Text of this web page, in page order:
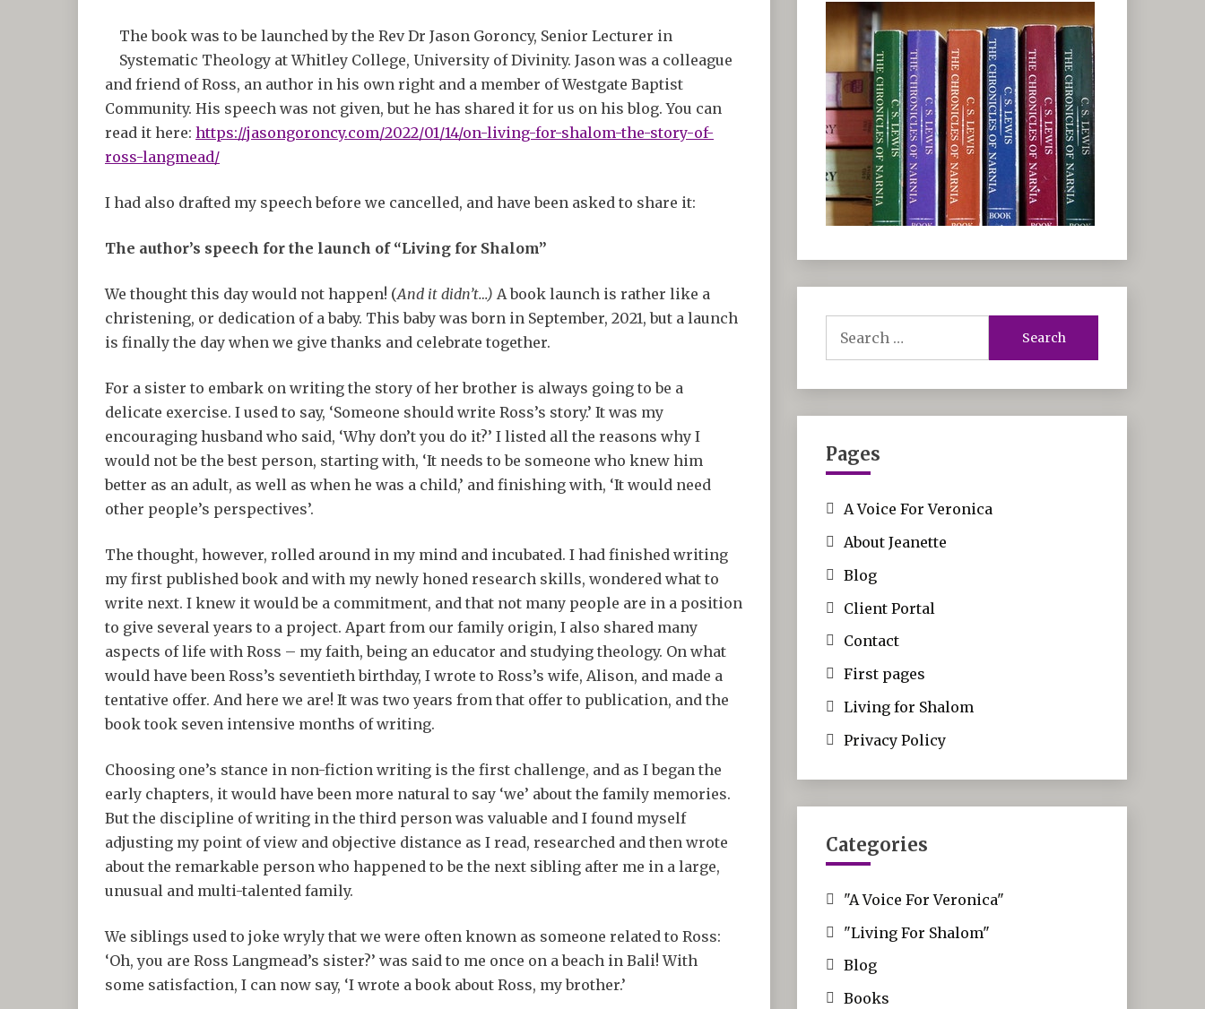
The book was to be launched by the Rev Dr Jason Goroncy, Senior Lecturer in
Systematic Theology at Whitley College, University of Divinity. Jason was a colleague
and friend of Ross, an author in his own right and a member of Westgate Baptist
Community. His speech was not given, but he has shared it for us on his blog. You can
read it here: https://jasongoroncy.com/2022/01/14/on-living-for-shalom-the-story-of-
ross-langmead/
I had also drafted my speech before we cancelled, and have been asked to share it:
The author’s speech for the launch of “Living for Shalom”
We thought this day would not happen! (And it didn’t…) A book launch is rather like a
christening, or dedication of a baby. This baby was born in September, 2021, but a launch
is finally the day when we give thanks and celebrate together.
For a sister to embark on writing the story of her brother is always going to be a
delicate exercise. I used to say, ‘Someone should write Ross’s story.’ It was my
encouraging husband who said, ‘Why don’t you do it?’ I listed all the reasons why I
would not be the best person, starting with, ‘It needs to be someone who knew him
better as an adult, as well as when he was a child,’ and finishing with, ‘It would need
other people’s perspectives’.
The thought, however, rolled around in my mind and incubated. I had finished writing
my first published book and with my newly honed research skills, wondered what to
write next. I knew it would be a commitment, and that not many people are in a position
to give several years to a project. Apart from our family origin, I also shared many
aspects of life with Ross – my faith, being an educator and studying theology. On what
would have been Ross’s seventieth birthday, I wrote to Ross’s wife, Alison, and made a
tentative offer. And here we are! It was two years from that offer to publication, and the
book took seven intensive months of writing.
Choosing one’s stance in non-fiction writing is the first challenge, and as I began the
early chapters, it would have been more natural to say ‘we’ about the family memories.
But the discipline of writing in the third person was valuable and I found myself
adjusting my point of view and objective distance as I read, researched and then wrote
about the remarkable person who happened to be the next sibling after me in a large,
unusual and multi-talented family.
We siblings used to joke wryly that we were often known as someone related to Ross:
‘Oh, you are Ross Langmead’s sister?’ was said to me once on a beach in Bali! With
some satisfaction, I can now say, ‘I wrote a book about Ross, my brother.’
for:
Pages
A Voice For Veronica
About Jeanette
Blog
Client Portal
Contact
First pages
Living for Shalom
Privacy Policy
Categories
"A Voice For Veronica"
"Living For Shalom"
Blog
Books